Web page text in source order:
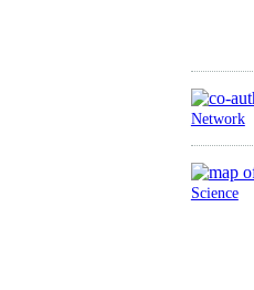
Network
Science